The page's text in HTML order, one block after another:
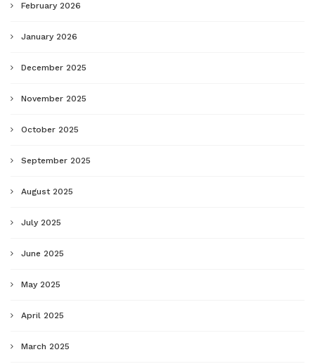
February 2026
January 2026
December 2025
November 2025
October 2025
September 2025
August 2025
July 2025
June 2025
May 2025
April 2025
March 2025